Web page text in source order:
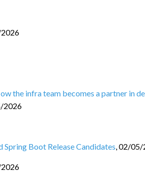
the infra team becomes a partner in
2026
Spring Boot Release Candidates,02/05/